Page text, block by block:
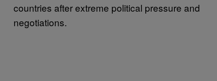
countries after extreme political pressure and
negotiations.